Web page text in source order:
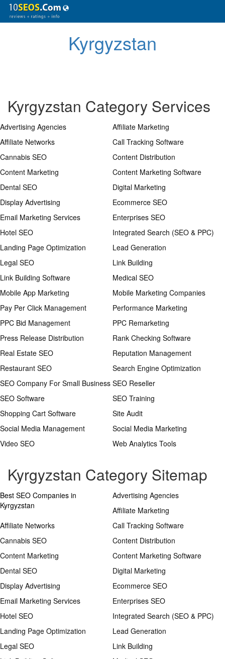
Kyrgyzstan
Kyrgyzstan Category Services
Advertising Agencies
Affiliate Marketing
Affiliate Networks
Call Tracking Software
Cannabis SEO
Content Distribution
Content Marketing
Content Marketing Software
Dental SEO
Digital Marketing
Display Advertising
Ecommerce SEO
Email Marketing Services
Enterprises SEO
Hotel SEO
Integrated Search (SEO & PPC)
Landing Page Optimization
Lead Generation
Legal SEO
Link Building
Link Building Software
Medical SEO
Mobile App Marketing
Mobile Marketing Companies
Pay Per Click Management
Performance Marketing
PPC Bid Management
PPC Remarketing
Press Release Distribution
Rank Checking Software
Real Estate SEO
Reputation Management
Restaurant SEO
Search Engine Optimization
SEO Company For Small Business SEO Reseller
SEO Software
SEO Training
Shopping Cart Software
Site Audit
Social Media Management
Social Media Marketing
Video SEO
Web Analytics Tools
Kyrgyzstan Category Sitemap
Best SEO Companies in
Kyrgyzstan
Advertising Agencies
Affiliate Marketing
Affiliate Networks
Call Tracking Software
Cannabis SEO
Content Distribution
Content Marketing
Content Marketing Software
Dental SEO
Digital Marketing
Display Advertising
Ecommerce SEO
Email Marketing Services
Enterprises SEO
Hotel SEO
Integrated Search (SEO & PPC)
Landing Page Optimization
Lead Generation
Legal SEO
Link Building